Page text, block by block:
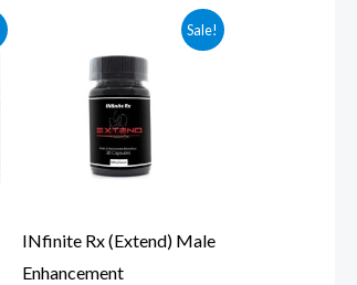
Sale!
INfinite Rx (Extend) Male
Enhancement
was:
$79.00.
is:
$69.00.